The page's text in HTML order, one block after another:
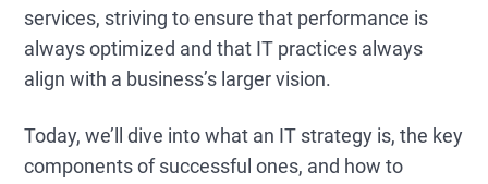
services, striving to ensure that performance is
always optimized and that IT practices always
align with a business’s larger vision.
Today, we’ll dive into what an IT strategy is, the key
components of successful ones, and how to